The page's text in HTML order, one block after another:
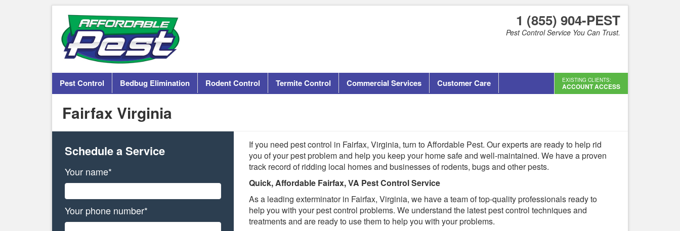
1 (855) 904-PEST
Pest Control Service You Can Trust.
Pest Control Bedbug Elimination Rodent Control Termite Control Commercial Services Customer Care EXISTING CLIENTS:
ACCOUNT ACCESS
Fairfax Virginia
Schedule a Service
Your name*
Your phone number*
If you need pest control in Fairfax, Virginia, turn to Affordable Pest. Our experts are ready to help rid
you of your pest problem and help you keep your home safe and well-maintained. We have a proven
track record of ridding local homes and businesses of rodents, bugs and other pests.
Quick, Affordable Fairfax, VA Pest Control Service
As a leading exterminator in Fairfax, Virginia, we have a team of top-quality professionals ready to
help you with your pest control problems. We understand the latest pest control techniques and
treatments and are ready to use them to help you with your problems.